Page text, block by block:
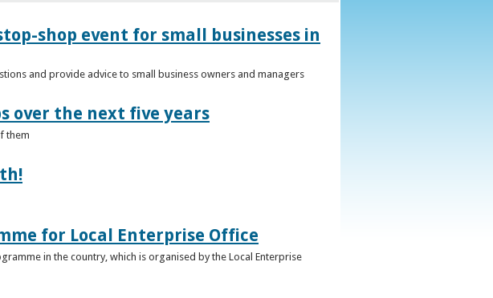
shop event for small businesses in
and provide advice to small business owners and managers
over the next five years
them
for Local Enterprise Office
in the country, which is organised by the Local Enterprise